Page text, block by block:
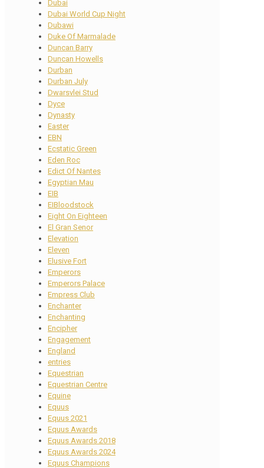
Dubai
Dubai World Cup Night
Dubawi
Duke Of Marmalade
Duncan Barry
Duncan Howells
Durban
Durban July
Dwarsvlei Stud
Dyce
Dynasty
Easter
EBN
Ecstatic Green
Eden Roc
Edict Of Nantes
Egyptian Mau
EIB
EIBloodstock
Eight On Eighteen
El Gran Senor
Elevation
Eleven
Elusive Fort
Emperors
Emperors Palace
Empress Club
Enchanter
Enchanting
Encipher
Engagement
England
entries
Equestrian
Equestrian Centre
Equine
Equus
Equus 2021
Equus Awards
Equus Awards 2018
Equus Awards 2024
Equus Champions